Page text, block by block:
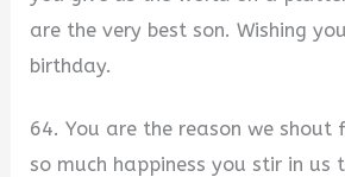
are the very best son. Wishing
birthday.
64. You are the reason we shout
so much happiness you stir in us